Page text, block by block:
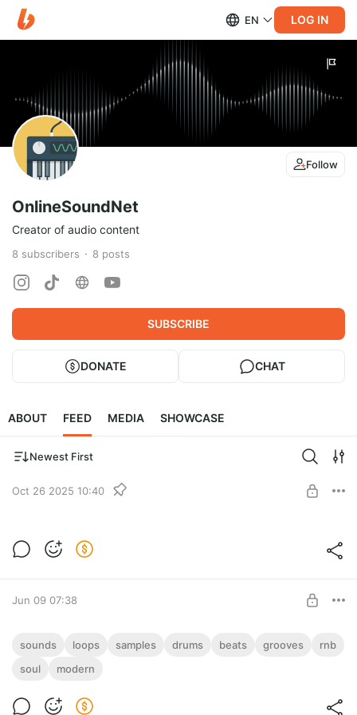
EN LOG IN
Follow
OnlineSoundNet
Creator of audio content
8 subscribers 8 posts
SUBSCRIBE
DONATE CHAT
ABOUT FEED MEDIA SHOWCASE
Newest First
Oct 26 2025 10:40
Full archive of sounds from the website Freqies.com. There are
Jun 09 07:38
Modern Soul & RnB Beats (OGG Samples
Loops)
Seamless Looping)
sounds loops samples drums beats grooves
rnb
soul
modern